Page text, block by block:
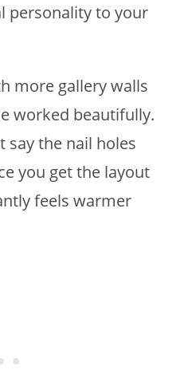
personality to your
more gallery walls
worked beautifully.
say the nail holes
you get the layout
feels warmer